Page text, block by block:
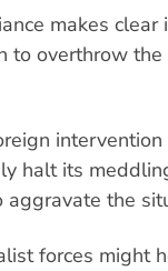
makes
to overthrow the
intervention
halt its
aggravate the
forces might